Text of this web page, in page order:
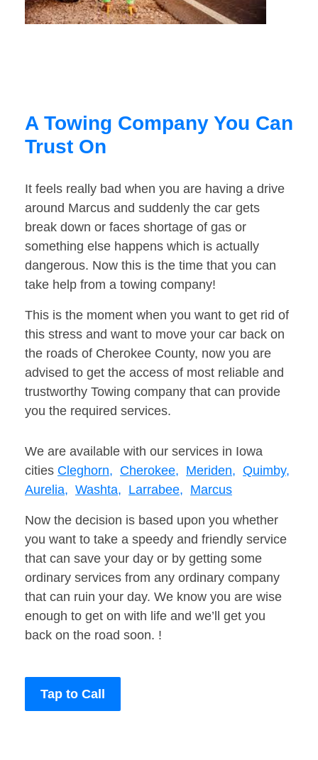
A Towing Company You Can
Trust On
It feels really bad when you are having a drive
around Marcus and suddenly the car gets
break down or faces shortage of gas or
something else happens which is actually
dangerous. Now this is the time that you can
take help from a towing company!
This is the moment when you want to get rid of
this stress and want to move your car back on
the roads of Cherokee County, now you are
advised to get the access of most reliable and
trustworthy Towing company that can provide
you the required services.
We are available with our services in Iowa
cities Cleghorn, Cherokee, Meriden, Quimby,
Aurelia, Washta, Larrabee, Marcus
Now the decision is based upon you whether
you want to take a speedy and friendly service
that can save your day or by getting some
ordinary services from any ordinary company
that can ruin your day. We know you are wise
enough to get on with life and we’ll get you
back on the road soon. !
Tap to Call